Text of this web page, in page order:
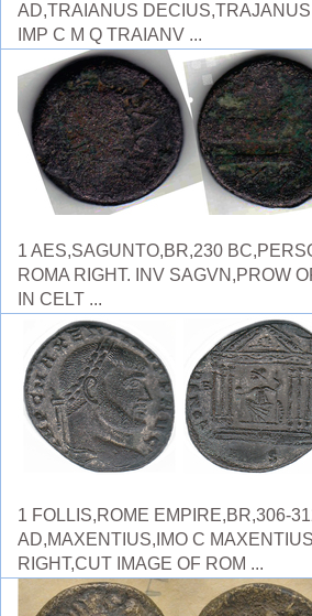
AD,TRAIANUS
IMP C M Q TRAIANV ...
1 AES,SAGUNTO,BR,230
ROMA RIGHT. INV SAGVN,PROW
IN CELT ...
1 FOLLIS,ROME EMPIRE,BR,306-
AD,MAXENTIUS,IMO C
RIGHT,CUT IMAGE OF ROM ...